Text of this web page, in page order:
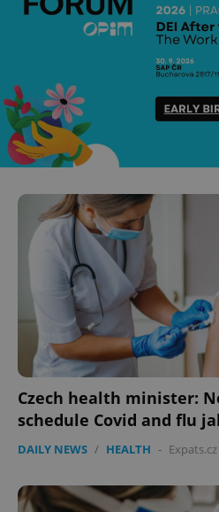
Czech health minister:
schedule Covid and flu
DAILY NEWS / HEALTH -